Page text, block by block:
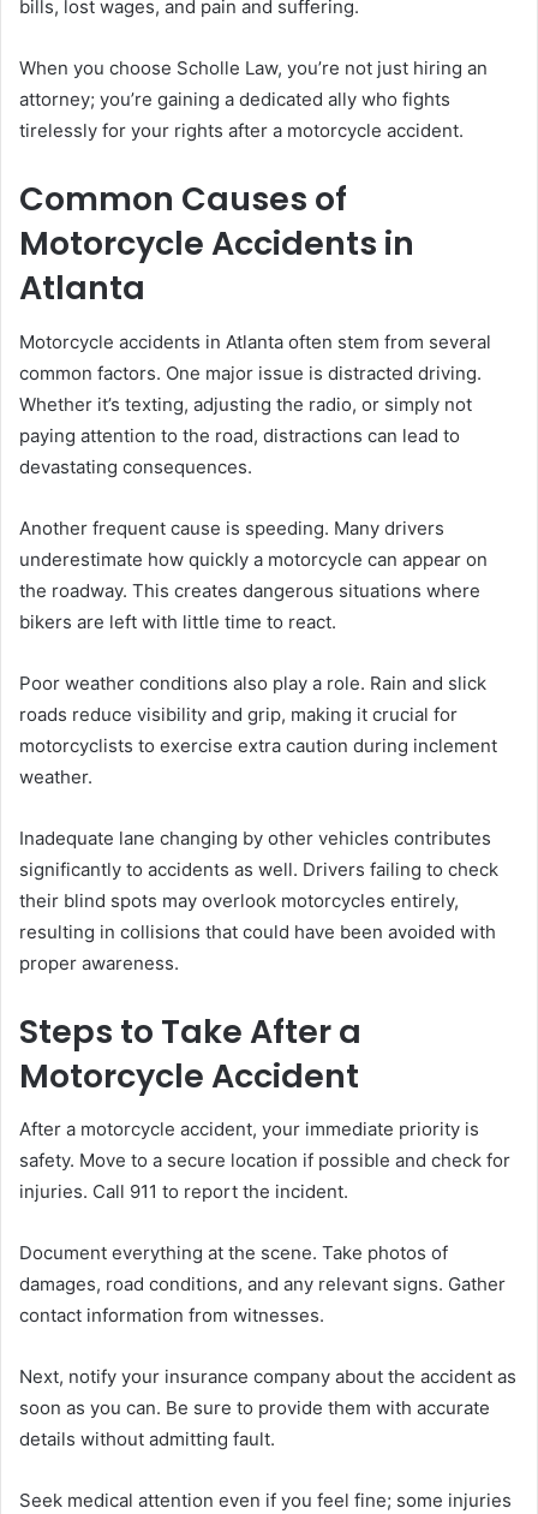
bills, lost wages, and pain and suffering.
When you choose Scholle Law, you’re not just hiring an
attorney; you’re gaining a dedicated ally who fights
tirelessly for your rights after a motorcycle accident.
Common Causes of
Motorcycle Accidents in
Atlanta
Motorcycle accidents in Atlanta often stem from several
common factors. One major issue is distracted driving.
Whether it’s texting, adjusting the radio, or simply not
paying attention to the road, distractions can lead to
devastating consequences.
Another frequent cause is speeding. Many drivers
underestimate how quickly a motorcycle can appear on
the roadway. This creates dangerous situations where
bikers are left with little time to react.
Poor weather conditions also play a role. Rain and slick
roads reduce visibility and grip, making it crucial for
motorcyclists to exercise extra caution during inclement
weather.
Inadequate lane changing by other vehicles contributes
significantly to accidents as well. Drivers failing to check
their blind spots may overlook motorcycles entirely,
resulting in collisions that could have been avoided with
proper awareness.
Steps to Take After a
Motorcycle Accident
After a motorcycle accident, your immediate priority is
safety. Move to a secure location if possible and check for
injuries. Call 911 to report the incident.
Document everything at the scene. Take photos of
damages, road conditions, and any relevant signs. Gather
contact information from witnesses.
Next, notify your insurance company about the accident as
soon as you can. Be sure to provide them with accurate
details without admitting fault.
Seek medical attention even if you feel fine; some injuries